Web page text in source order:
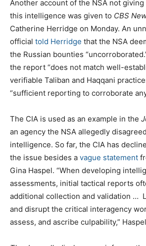
Another account of the NSA not
this intelligence was given to CBS
Catherine Herridge on Monday. An
official told Herridge that the NSA
the Russian bounties
the report “does not match well-
verifiable Taliban and Haqqani
“sufficient reporting to corroborate
The CIA is used as an example in the
an agency the NSA allegedly
intelligence. So far, the CIA has
the issue besides a vague statement
Gina Haspel. “When developing
assessments, initial tactical reports
additional collection and validation …
and disrupt the critical interagency
assess, and ascribe culpability,”